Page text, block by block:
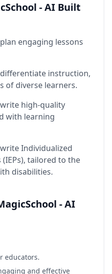
- AI Built
engaging lessons
instruction,
of diverse learners.
high-quality
with learning
Individualized
tailored to the
disabilities.
- AI
educators.
and effective